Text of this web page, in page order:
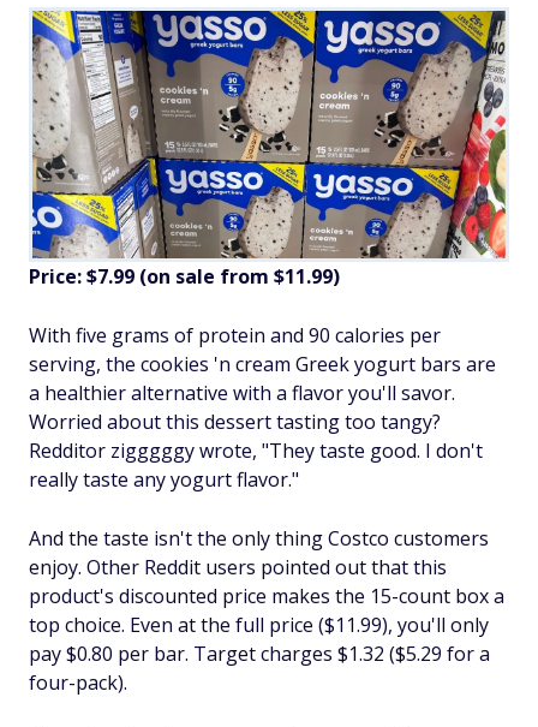
Price: $7.99 (on sale from $11.99)
With five grams of protein and 90 calories per
serving, the cookies 'n cream Greek yogurt bars are
a healthier alternative with a flavor you'll savor.
Worried about this dessert tasting too tangy?
Redditor zigggggy wrote, "They taste good. I don't
really taste any yogurt flavor."
And the taste isn't the only thing Costco customers
enjoy. Other Reddit users pointed out that this
product's discounted price makes the 15-count box a
top choice. Even at the full price ($11.99), you'll only
pay $0.80 per bar. Target charges $1.32 ($5.29 for a
four-pack).